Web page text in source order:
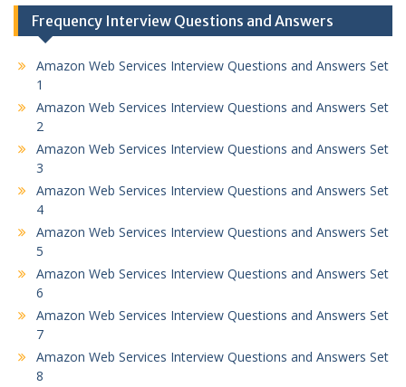
Frequency Interview Questions and Answers
Amazon Web Services Interview Questions and Answers Set
1
Amazon Web Services Interview Questions and Answers Set
2
Amazon Web Services Interview Questions and Answers Set
3
Amazon Web Services Interview Questions and Answers Set
4
Amazon Web Services Interview Questions and Answers Set
5
Amazon Web Services Interview Questions and Answers Set
6
Amazon Web Services Interview Questions and Answers Set
7
Amazon Web Services Interview Questions and Answers Set
8